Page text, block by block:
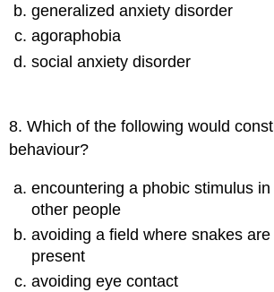
generalized anxiety disorder
agoraphobia
social anxiety disorder
8.Which of the following would
behaviour?
encountering a phobic stimulus
other people
avoiding a field where snakes
present
avoiding eye contact